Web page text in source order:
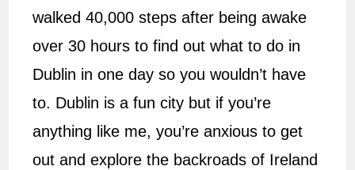
walked 40,000 steps after being awake
over 30 hours to find out what to do in
Dublin in one day so you wouldn’t have
to. Dublin is a fun city but if you’re
anything like me, you’re anxious to get
out and explore the backroads of Ireland